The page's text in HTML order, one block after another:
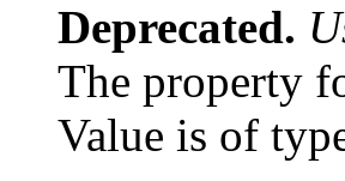
Deprecated.
The property
Value is of